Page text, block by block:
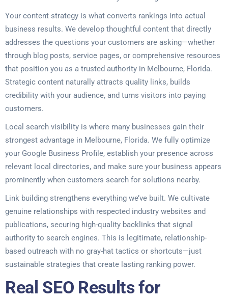
Your content strategy is what converts rankings into actual
business results. We develop thoughtful content that directly
addresses the questions your customers are asking—whether
through blog posts, service pages, or comprehensive resources
that position you as a trusted authority in Melbourne, Florida.
Strategic content naturally attracts quality links, builds
credibility with your audience, and turns visitors into paying
customers.
Local search visibility is where many businesses gain their
strongest advantage in Melbourne, Florida. We fully optimize
your Google Business Profile, establish your presence across
relevant local directories, and make sure your business appears
prominently when customers search for solutions nearby.
Link building strengthens everything we’ve built. We cultivate
genuine relationships with respected industry websites and
publications, securing high-quality backlinks that signal
authority to search engines. This is legitimate, relationship-
based outreach with no gray-hat tactics or shortcuts—just
sustainable strategies that create lasting ranking power.
Real SEO Results for